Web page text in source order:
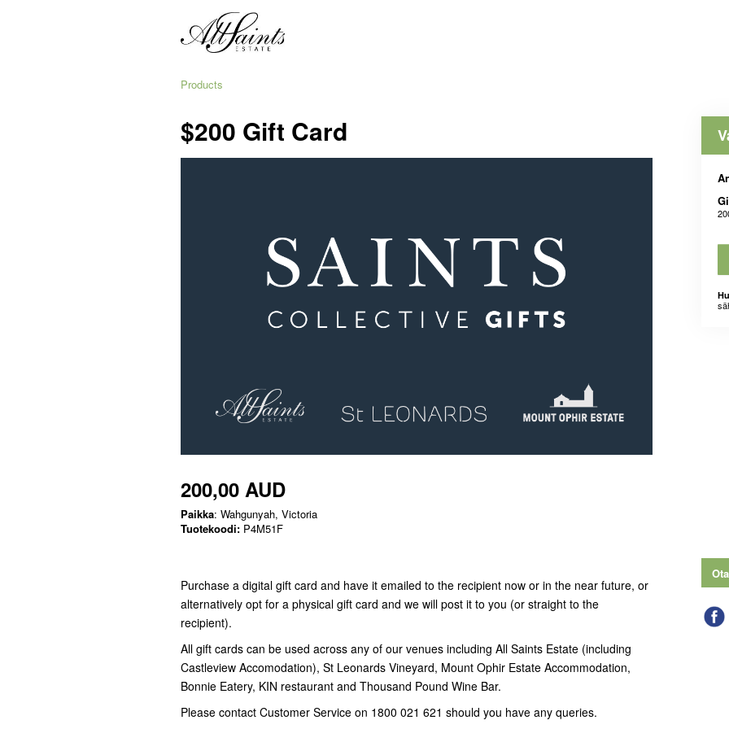
Products
$200 Gift Card
200,00 AUD
Paikka: Wahgunyah, Victoria
Tuotekoodi: P4M51F
Purchase a digital gift card and have it emailed to the recipient now or in the near future, or
alternatively opt for a physical gift card and we will post it to you (or straight to the
recipient).
All gift cards can be used across any of our venues including All Saints Estate (including
Castleview Accomodation), St Leonards Vineyard, Mount Ophir Estate Accommodation,
Bonnie Eatery, KIN restaurant and Thousand Pound Wine Bar.
Please contact Customer Service on 1800 021 621 should you have any queries.